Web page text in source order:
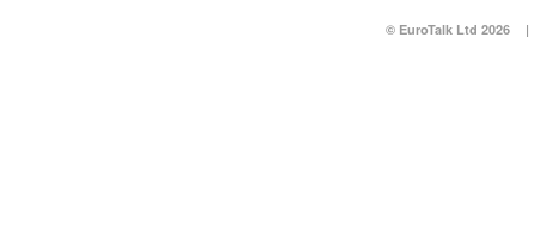
© EuroTalk Ltd 2026 |